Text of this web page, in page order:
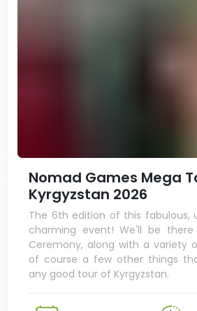
Nomad Games Mega
Kyrgyzstan 2026
The 6th edition of this fabulous,
charming event! We'll be
Ceremony, along with a variety
of course a few other things
any good tour of Kyrgyzstan.